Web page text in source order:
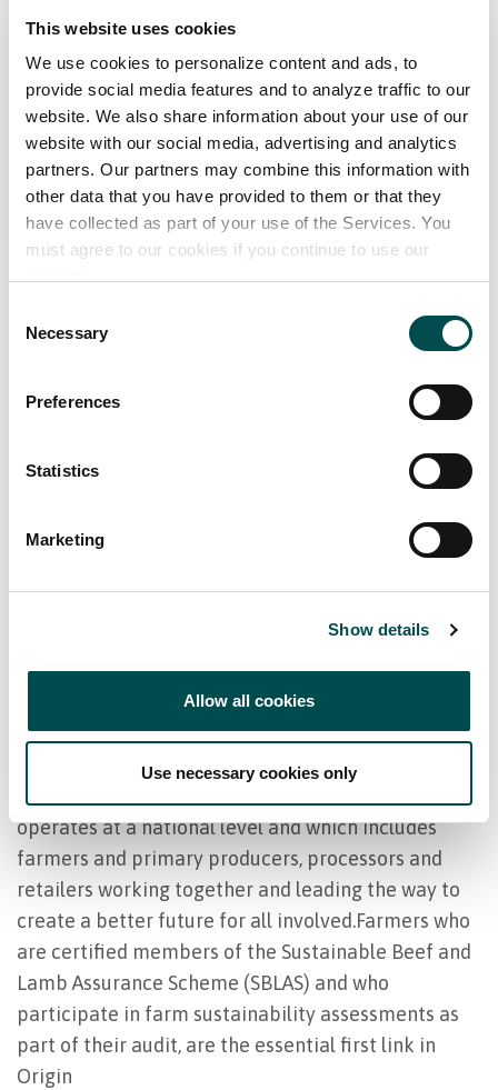
This website uses cookies
We use cookies to personalize content and ads, to
provide social media features and to analyze traffic to our
website. We also share information about your use of our
website with our social media, advertising and analytics
partners. Our partners may combine this information with
other data that you have provided to them or that they
have collected as part of your use of the Services. You
must agree to our cookies if you continue to use our
Selection
Necessary
Preferences
Statistics
Marketing
Show details
Allow all cookies
Use necessary cookies only
Organic Irish Lamb
Markets
View Full Profile
Sustainable Sheep Farming
Over 80% of sheep farmers in Ireland have been
programmes which direct farmers to farm in an
environmentally friendly manner and to work
consistently towards environmental improvement.
Irish farmers have embraced their rolesas
plant and animal wildlife.
Origin Green is the Bord Bia sustainability
programme. It is the only one in the world which
operates at a national level and which includes
farmers and primary producers, processors and
retailers working together and leading the way to
create a better future for all involved.Farmers who
are certified members of the Sustainable Beef and
Lamb Assurance Scheme (SBLAS) and who
participate in farm sustainability assessments as
part of their audit, are the essential first link in
Origin